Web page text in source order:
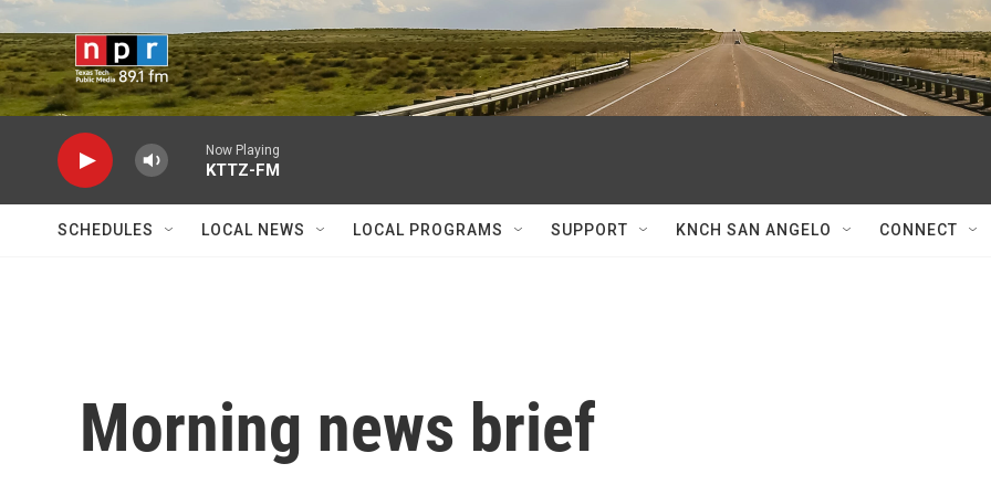
Skip to main content
Now Playing
KTTZ-FM
SCHEDULES LOCAL NEWS LOCAL PROGRAMS SUPPORT KNCH SAN ANGELO CONNECT
Morning news brief